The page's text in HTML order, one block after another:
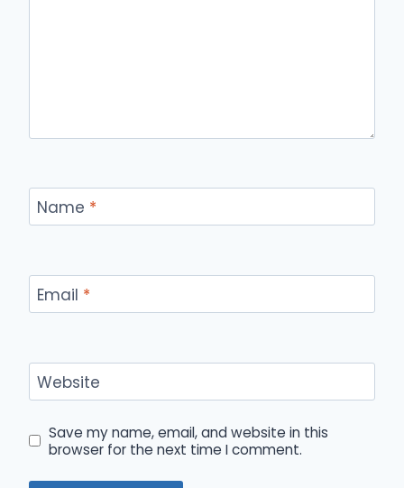
Name *
Email *
Website
Save my name, email, and website in this
browser for the next time I comment.